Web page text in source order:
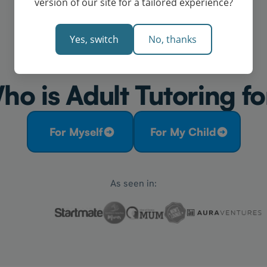
is Adult Tutoring
For Myself For My Child
As seen in:
Yes, switch No, thanks